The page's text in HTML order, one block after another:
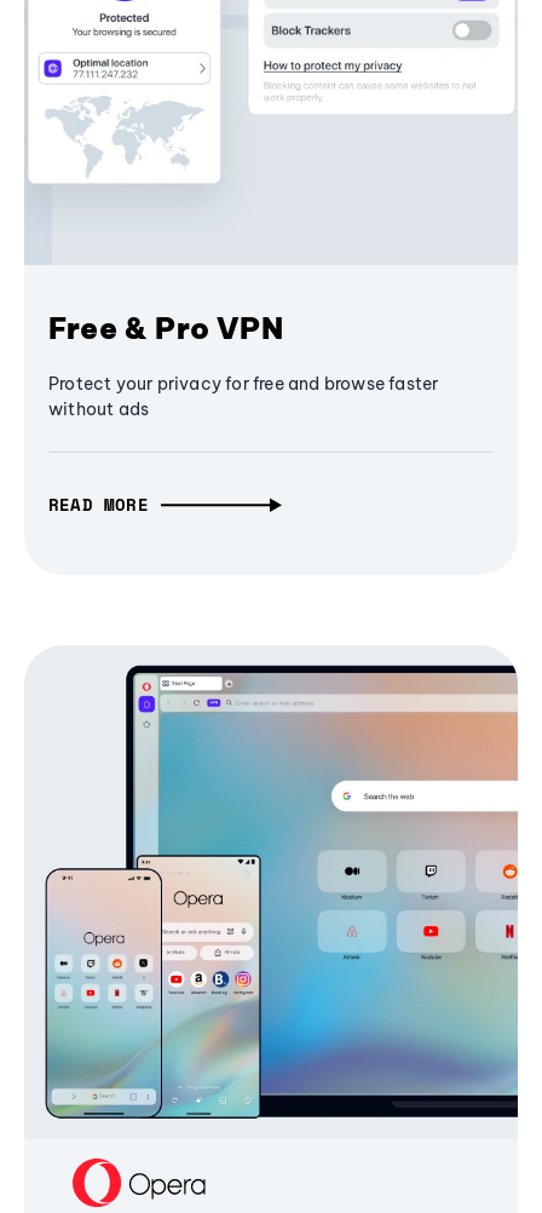
Free & Pro VPN
Protect your privacy for free and browse faster
without ads
READ MORE